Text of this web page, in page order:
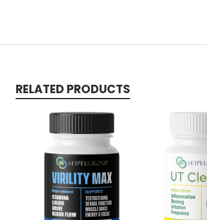
RELATED PRODUCTS